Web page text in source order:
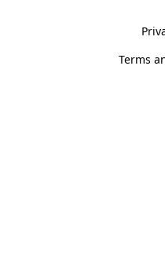
Terms